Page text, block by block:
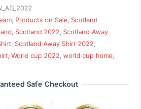
, Products on Sale, Scotland
, Scotland 2022, Scotland Away
, Scotland Away Shirt 2022,
,World cup 2022,world cup home,
Safe Checkout